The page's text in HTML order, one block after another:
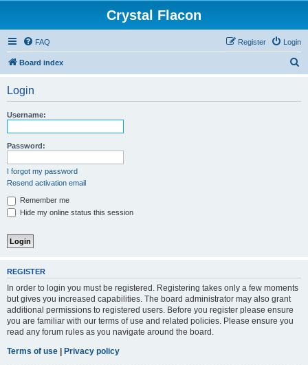
Crystal Flacon
FAQ Login
Register
Board index
Login
Username:
Password:
I forgot my password
Resend activation email
Remember me
Hide my online status this session
REGISTER
In order to login you must be registered. Registering takes only a few moments
but gives you increased capabilities. The board administrator may also grant
additional permissions to registered users. Before you register please ensure
you are familiar with our terms of use and related policies. Please ensure you
read any forum rules as you navigate around the board.
Terms of use | Privacy policy